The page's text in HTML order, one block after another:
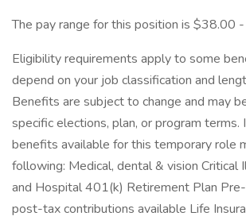
The pay range for this position is $38.00
Eligibility requirements apply to some
depend on your job classification and
Benefits are subject to change and may
specific elections, plan, or program terms.
benefits available for this temporary role
following: Medical, dental & vision Critical
and Hospital 401(k) Retirement Plan
post-tax contributions available Life